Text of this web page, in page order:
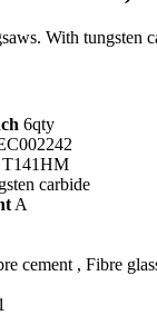
With tungsten
6qty
T141HM
carbide
A
cement , Fibre